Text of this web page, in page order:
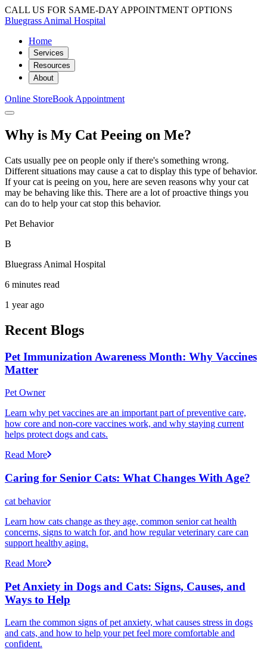
CALL US FOR SAME-DAY APPOINTMENT OPTIONS
Bluegrass Animal Hospital
Home
Services
Resources
About
Online StoreBook Appointment
Why is My Cat Peeing on Me?
Cats usually pee on people only if there's something wrong.
Different situations may cause a cat to display this type of behavior.
If your cat is peeing on you, here are seven reasons why your cat
may be behaving like this. There are a lot of proactive things you
can do to help your cat stop this behavior.
Pet Behavior
B
Bluegrass Animal Hospital
6 minutes read
1 year ago
Recent Blogs
Pet Immunization Awareness Month: Why Vaccines
Matter
Pet Owner
Learn why pet vaccines are an important part of preventive care,
how core and non-core vaccines work, and why staying current
helps protect dogs and cats.
Read More
Caring for Senior Cats: What Changes With Age?
cat behavior
Learn how cats change as they age, common senior cat health
concerns, signs to watch for, and how regular veterinary care can
support healthy aging.
Read More
Pet Anxiety in Dogs and Cats: Signs, Causes, and
Ways to Help
Learn the common signs of pet anxiety, what causes stress in dogs
and cats, and how to help your pet feel more comfortable and
confident.